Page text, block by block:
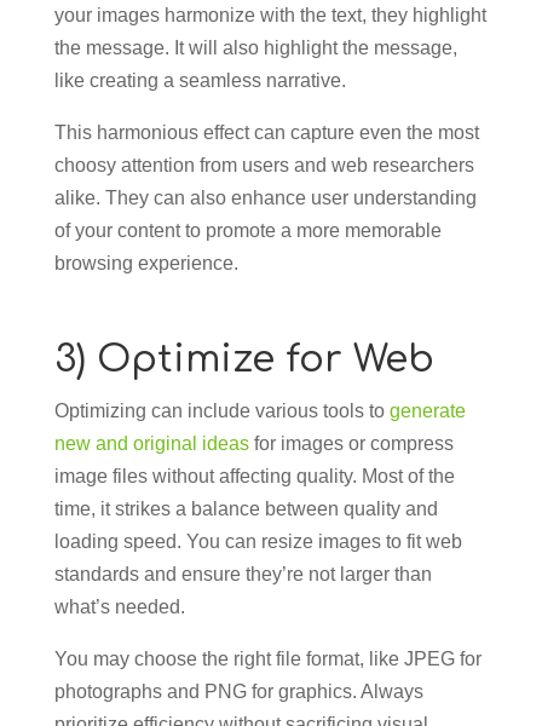
your images harmonize with the text, they highlight
the message. It will also highlight the message,
like creating a seamless narrative.
This harmonious effect can capture even the most
choosy attention from users and web researchers
alike. They can also enhance user understanding
of your content to promote a more memorable
browsing experience.
3) Optimize for Web
Optimizing can include various tools to generate
new and original ideasfor images or compress
image files without affecting quality. Most of the
time, it strikes a balance between quality and
loading speed. You can resize images to fit web
standards and ensure they’re not larger than
what’s needed.
You may choose the right file format, like JPEG for
photographs and PNG for graphics. Always